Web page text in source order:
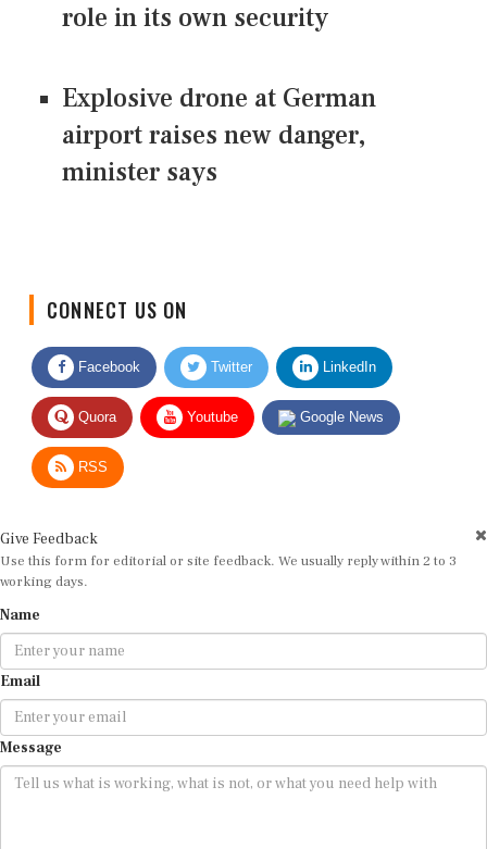
role in its own security
Explosive drone at German
airport raises new danger,
minister says
Facebook Twitter LinkedIn
Quora Youtube Google News
RSS
Use this form for editorial or site feedback. We usually reply within 2 to 3
working days.
Email
Message